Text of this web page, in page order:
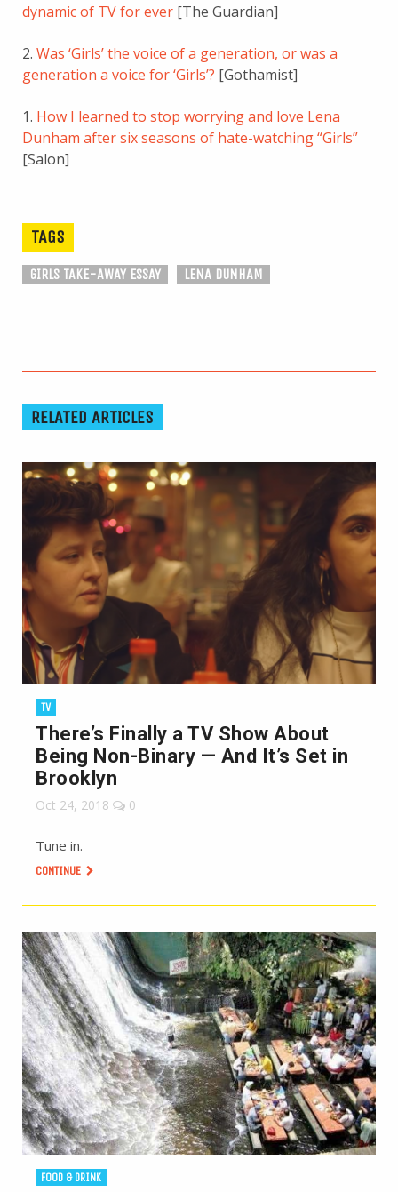
dynamic of TV for ever [The Guardian]
2. Was ‘Girls’ the voice of a generation, or was a
generation a voice for ‘Girls’? [Gothamist]
1. How I learned to stop worrying and love Lena
Dunham after six seasons of hate-watching “Girls”
[Salon]
TAGS
GIRLS TAKE-AWAY ESSAY LENA DUNHAM
RELATED ARTICLES
TV
There’s Finally a TV Show About
Being Non-Binary — And It’s Set in
Brooklyn
Oct 24, 2018 0
Tune in.
CONTINUE
FOOD & DRINK